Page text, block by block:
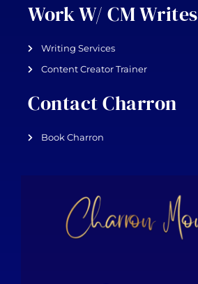
Work W/ CM Writes
Writing Services
Content Creator Trainer
Contact Charron
Book Charron